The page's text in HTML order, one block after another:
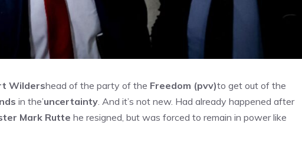
Wildershead of the party of the Freedom (pvv)to get out of the
in the’uncertainty. And it’s not new. Had already happened after
Mark Rutte he resigned, but was forced to remain in power like